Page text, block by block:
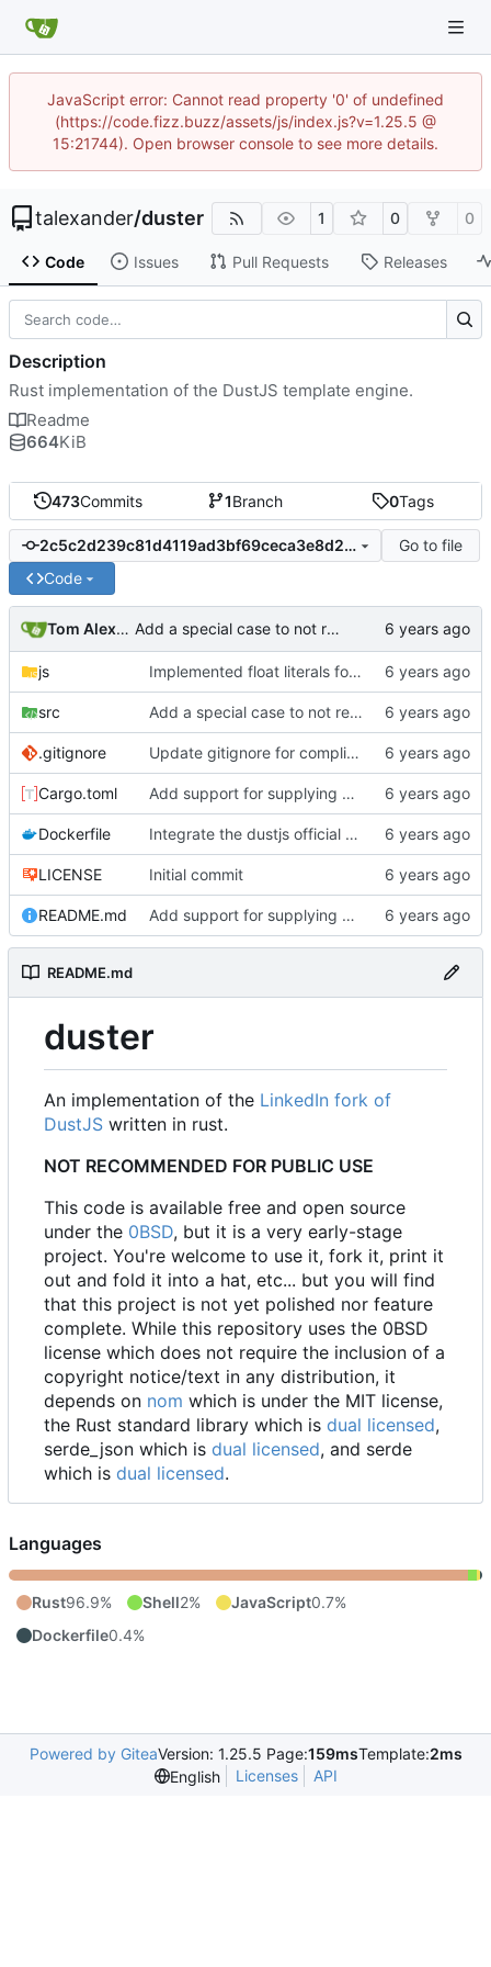
JavaScript error: Cannot read property '0' of undefined
(https://code.fizz.buzz/assets/js/index.js?v=1.25.5 @
15:21744). Open browser console to see more details.
talexander/duster 1 0 0
Code Issues Pull Requests Releases
473Commits 1Branch 0Tags
2c5c2d239c81d4119ad3bf69ceca3e8d2f21f143
Go to file
Code
Tom Alexander Add a special case to not render anything if the method parameter to the math helper is a template to match the official DustJS implementation.
js Implemented float literals for OwnedLiterals, not yet for serde_json.
src Add a special case to not render anything if the method parameter to the math helper is a template to match the official DustJS implementation.
.gitignore Update gitignore for compliance tests
Cargo.toml Add support for supplying multiple templates to the dustjs shim to support testing partials.
Dockerfile Integrate the dustjs official helpers into the test framework.
LICENSE Initial commit
README.md Add support for supplying multiple templates to the dustjs shim to support testing partials.
README.md
duster
An implementation of the LinkedIn fork of
DustJS written in rust.
NOT RECOMMENDED FOR PUBLIC USE
This code is available free and open source
under the 0BSD, but it is a very early-stage
project. You're welcome to use it, fork it, print it
out and fold it into a hat, etc... but you will find
that this project is not yet polished nor feature
complete. While this repository uses the 0BSD
license which does not require the inclusion of a
copyright notice/text in any distribution, it
depends on nom which is under the MIT license,
the Rust standard library which is dual licensed,
serde_json which is dual licensed, and serde
which is dual licensed.
Description
Rust implementation of the DustJS template engine.
Readme
664KiB
Languages
Rust96.9% Shell2% JavaScript0.7%
Dockerfile0.4%
Powered by GiteaVersion: 1.25.5 Page:159msTemplate:2ms
English
Licenses API